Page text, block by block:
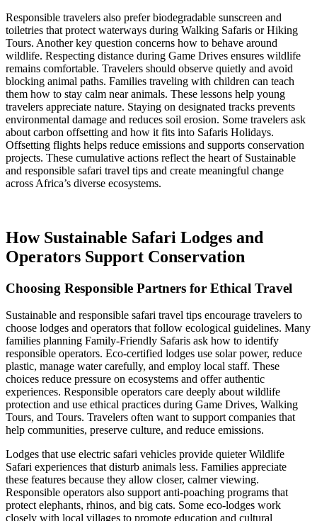
Responsible travelers also prefer biodegradable sunscreen and
toiletries that protect waterways during Walking Safaris or Hiking
Tours. Another key question concerns how to behave around
wildlife. Respecting distance during Game Drives ensures wildlife
remains comfortable. Travelers should observe quietly and avoid
blocking animal paths. Families traveling with children can teach
them how to stay calm near animals. These lessons help young
travelers appreciate nature. Staying on designated tracks prevents
environmental damage and reduces soil erosion. Some travelers ask
about carbon offsetting and how it fits into Safaris Holidays.
Offsetting flights helps reduce emissions and supports conservation
projects. These cumulative actions reflect the heart of Sustainable
and responsible safari travel tips and create meaningful change
across Africa’s diverse ecosystems.
How Sustainable Safari Lodges and
Operators Support Conservation
Choosing Responsible Partners for Ethical Travel
Sustainable and responsible safari travel tips encourage travelers to
choose lodges and operators that follow ecological guidelines. Many
families planning Family-Friendly Safaris ask how to identify
responsible operators. Eco-certified lodges use solar power, reduce
plastic, manage water carefully, and employ local staff. These
choices reduce pressure on ecosystems and offer authentic
experiences. Responsible operators care deeply about wildlife
protection and use ethical practices during Game Drives, Walking
Tours, and Tours. Travelers often want to support companies that
help communities, preserve culture, and reduce emissions.
Lodges that use electric safari vehicles provide quieter Wildlife
Safari experiences that disturb animals less. Families appreciate
these features because they allow closer, calmer viewing.
Responsible operators also support anti-poaching programs that
protect elephants, rhinos, and big cats. Some eco-lodges work
closely with local villages to promote education and cultural